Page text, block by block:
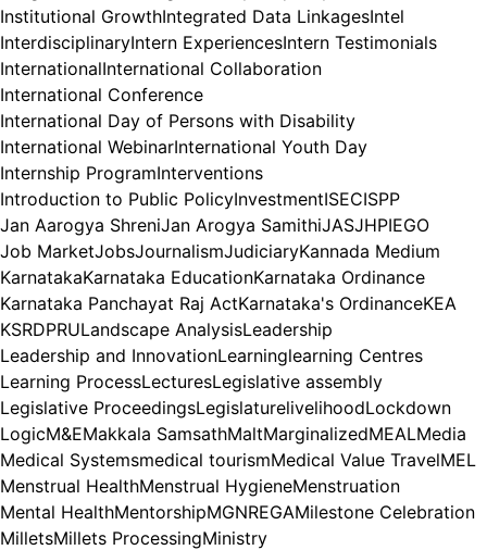
Institutional GrowthIntegrated Data LinkagesIntel
InterdisciplinaryIntern ExperiencesIntern Testimonials
InternationalInternational Collaboration
International Conference
International Day of Persons with Disability
International WebinarInternational Youth Day
Internship ProgramInterventions
Introduction to Public PolicyInvestmentISECISPP
Jan Aarogya ShreniJan Arogya SamithiJASJHPIEGO
Job MarketJobsJournalismJudiciaryKannada Medium
KarnatakaKarnataka EducationKarnataka Ordinance
Karnataka Panchayat Raj ActKarnataka's OrdinanceKEA
KSRDPRULandscape AnalysisLeadership
Leadership and InnovationLearninglearning Centres
Learning ProcessLecturesLegislative assembly
Legislative ProceedingsLegislaturelivelihoodLockdown
LogicM&EMakkala SamsathMaltMarginalizedMEALMedia
Medical Systemsmedical tourismMedical Value TravelMEL
Menstrual HealthMenstrual HygieneMenstruation
Mental HealthMentorshipMGNREGAMilestone Celebration
MilletsMillets ProcessingMinistry